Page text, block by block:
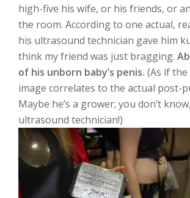
high-five his wife, or his friends, or
the room. According to one actual,
his ultrasound technician gave him
think my friend was just bragging.
of his unborn baby’s penis. (As if
image correlates to the actual post-
Maybe he’s a grower; you don’t
ultrasound technician!)